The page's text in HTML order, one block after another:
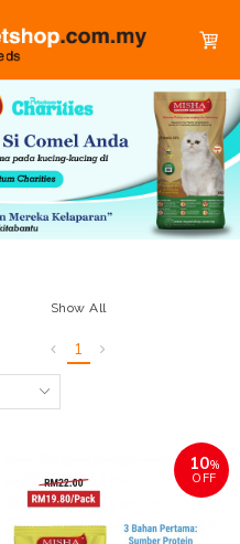
Show All
1
10%
OFF